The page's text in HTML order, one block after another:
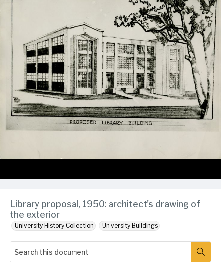
Library proposal, 1950: architect's drawing of
the exterior
University History Collection University Buildings